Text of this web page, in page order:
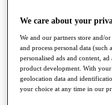
Q School
Destinations
Full Schedule
All You Need to
We care about your
We and our partners store and/
and process personal data
personalised ads and content,
product development. With your
geolocation data and
your choice at any time in our